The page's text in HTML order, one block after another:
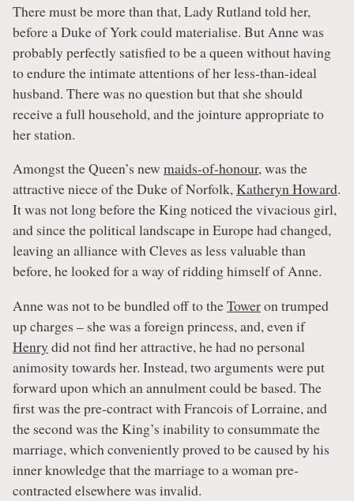
There must be more than that, Lady Rutland told her,
before a Duke of York could materialise. But Anne was
probably perfectly satisfied to be a queen without having
to endure the intimate attentions of her less-than-ideal
husband. There was no question but that she should
receive a full household, and the jointure appropriate to
her station.
Amongst the Queen’s new maids-of-honour, was the
attractive niece of the Duke of Norfolk,Katheryn Howard.
It was not long before the King noticed the vivacious girl,
and since the political landscape in Europe had changed,
leaving an alliance with Cleves as less valuable than
before, he looked for a way of ridding himself of Anne.
Anne was not to be bundled off to theToweron trumped
up charges – she was a foreign princess, and, even if
Henry did not find her attractive, he had no personal
animosity towards her. Instead, two arguments were put
forward upon which an annulment could be based. The
first was the pre-contract with Francois of Lorraine, and
the second was the King’s inability to consummate the
marriage, which conveniently proved to be caused by his
inner knowledge that the marriage to a woman pre-
contracted elsewhere was invalid.